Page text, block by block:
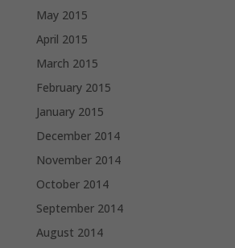
May 2015
April 2015
March 2015
February 2015
January 2015
December 2014
November 2014
October 2014
September 2014
August 2014